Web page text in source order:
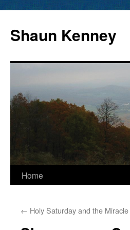
content
Shaun Kenney
Home
← Holy Saturday and the